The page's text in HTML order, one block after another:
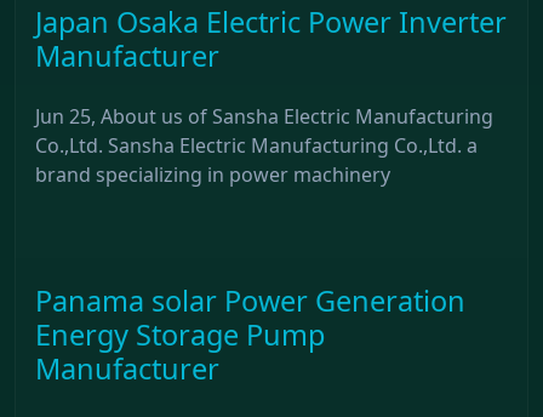
Japan Osaka Electric Power Inverter
Manufacturer
Jun 25, About us of Sansha Electric Manufacturing
Co.,Ltd. Sansha Electric Manufacturing Co.,Ltd. a
brand specializing in power machinery
Panama solar Power Generation
Energy Storage Pump
Manufacturer